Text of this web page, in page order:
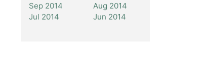
Sep 2014
Aug 2014
Jul 2014
Jun 2014